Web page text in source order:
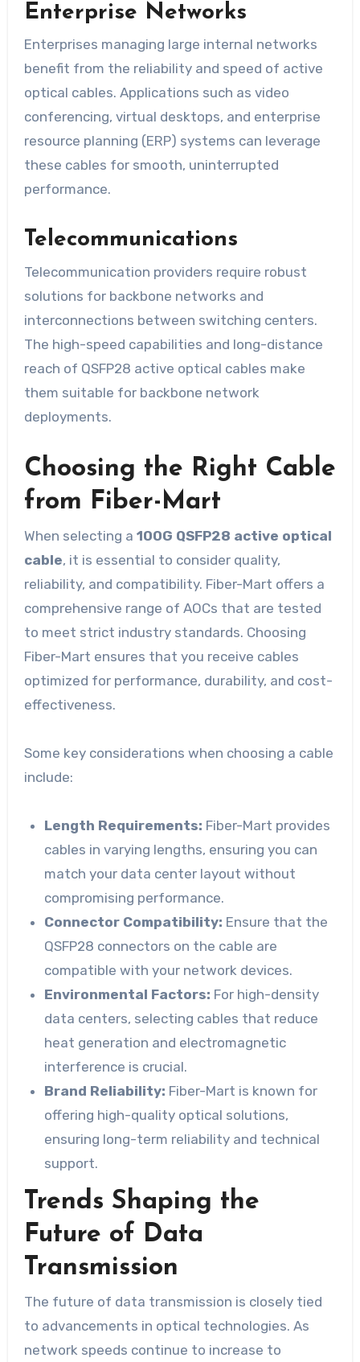
Enterprise Networks
Enterprises managing large internal networks
benefit from the reliability and speed of active
optical cables. Applications such as video
conferencing, virtual desktops, and enterprise
resource planning (ERP) systems can leverage
these cables for smooth, uninterrupted
performance.
Telecommunications
Telecommunication providers require robust
solutions for backbone networks and
interconnections between switching centers.
The high-speed capabilities and long-distance
reach of QSFP28 active optical cables make
them suitable for backbone network
deployments.
Choosing the Right Cable
from Fiber-Mart
When selecting a 100G QSFP28 active optical
cable, it is essential to consider quality,
reliability, and compatibility. Fiber-Mart offers a
comprehensive range of AOCs that are tested
to meet strict industry standards. Choosing
Fiber-Mart ensures that you receive cables
optimized for performance, durability, and cost-
effectiveness.
Some key considerations when choosing a cable
include:
Length Requirements: Fiber-Mart provides
cables in varying lengths, ensuring you can
match your data center layout without
compromising performance.
Connector Compatibility: Ensure that the
QSFP28 connectors on the cable are
compatible with your network devices.
Environmental Factors: For high-density
data centers, selecting cables that reduce
heat generation and electromagnetic
interference is crucial.
Brand Reliability: Fiber-Mart is known for
offering high-quality optical solutions,
ensuring long-term reliability and technical
support.
Trends Shaping the
Future of Data
Transmission
The future of data transmission is closely tied
to advancements in optical technologies. As
network speeds continue to increase to